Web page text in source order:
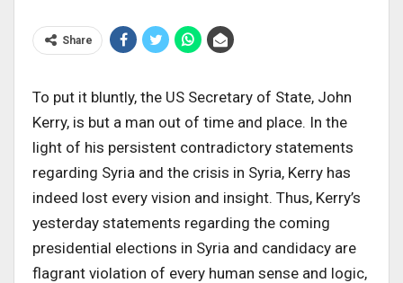
Share
To put it bluntly, the US Secretary of State, John
Kerry, is but a man out of time and place. In the
light of his persistent contradictory statements
regarding Syria and the crisis in Syria, Kerry has
indeed lost every vision and insight. Thus, Kerry’s
yesterday statements regarding the coming
presidential elections in Syria and candidacy are
flagrant violation of every human sense and logic,